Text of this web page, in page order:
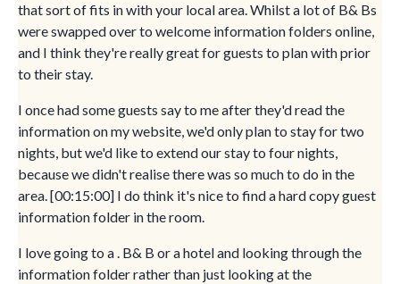
that sort of fits in with your local area. Whilst a lot of B& Bs
were swapped over to welcome information folders online,
and I think they're really great for guests to plan with prior
to their stay.
I once had some guests say to me after they'd read the
information on my website, we'd only plan to stay for two
nights, but we'd like to extend our stay to four nights,
because we didn't realise there was so much to do in the
area. [00:15:00] I do think it's nice to find a hard copy guest
information folder in the room.
I love going to a . B& B or a hotel and looking through the
information folder rather than just looking at the